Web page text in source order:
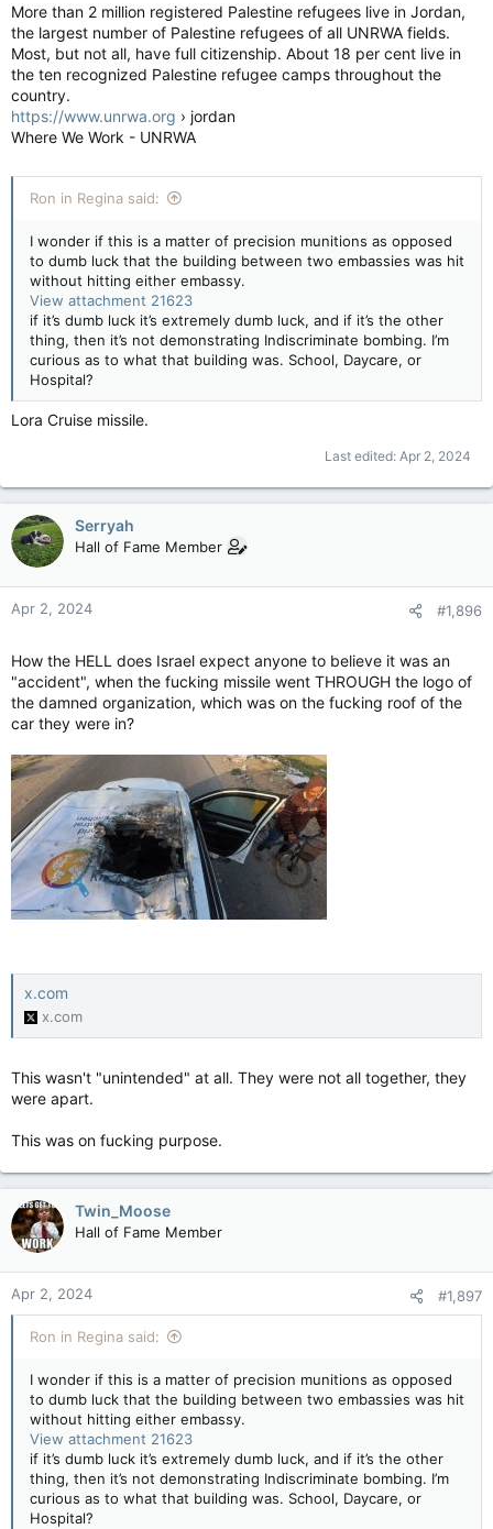
More than 2 million registered Palestine refugees live in Jordan,
the largest number of Palestine refugees of all UNRWA fields.
Most, but not all, have full citizenship. About 18 per cent live in
the ten recognized Palestine refugee camps throughout the
country.
https://www.unrwa.org › jordan
Where We Work - UNRWA
Ron in Regina said:
I wonder if this is a matter of precision munitions as opposed
to dumb luck that the building between two embassies was hit
without hitting either embassy.
View attachment 21623
if it’s dumb luck it’s extremely dumb luck, and if it’s the other
thing, then it’s not demonstrating Indiscriminate bombing. I’m
curious as to what that building was. School, Daycare, or
Hospital?
Lora Cruise missile.
Last edited: Apr 2, 2024
Serryah
Hall of Fame Member
Apr 2, 2024 #1,896
How the HELL does Israel expect anyone to believe it was an
"accident", when the fucking missile went THROUGH the logo of
the damned organization, which was on the fucking roof of the
car they were in?
x.com
x.com
This wasn't "unintended" at all. They were not all together, they
were apart.
This was on fucking purpose.
Twin_Moose
Hall of Fame Member
Apr 2, 2024 #1,897
Ron in Regina said:
I wonder if this is a matter of precision munitions as opposed
to dumb luck that the building between two embassies was hit
without hitting either embassy.
View attachment 21623
if it’s dumb luck it’s extremely dumb luck, and if it’s the other
thing, then it’s not demonstrating Indiscriminate bombing. I’m
curious as to what that building was. School, Daycare, or
Hospital?